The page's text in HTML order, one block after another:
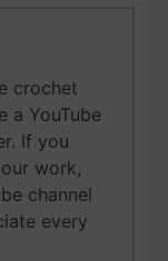
crochet
a YouTube
If you
work,
channel
every